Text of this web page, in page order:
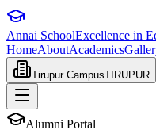
Annai SchoolExcellence in
HomeAboutAcademics
Tirupur CampusTIRUPUR
Alumni Portal